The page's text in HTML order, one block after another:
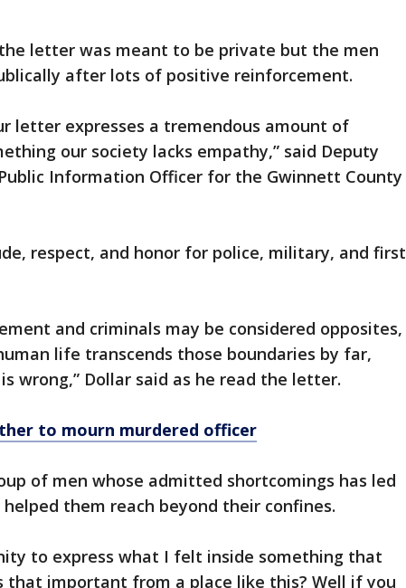
the letter was meant to be private but the men
after lots of positive reinforcement.
letter expresses a tremendous amount of
our society lacks empathy,” said Deputy
Information Officer for the Gwinnett County
respect, and honor for police, military, and first
and criminals may be considered opposites,
life transcends those boundaries by far,
wrong,” Dollar said as he read the letter.
to mourn murdered officer
of men whose admitted shortcomings has led
them reach beyond their confines.
to express what I felt inside something that
that important from a place like this? Well if you